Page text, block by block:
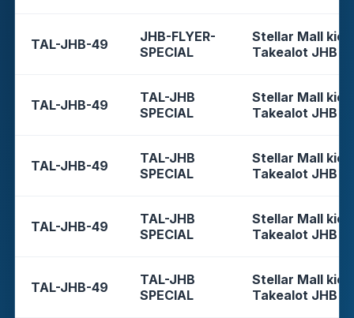
TAL-JHB-49
JHB-FLYER-
SPECIAL
Stellar Mall
Takealot JHB
TAL-JHB-49
TAL-JHB
SPECIAL
Stellar Mall
Takealot JHB
TAL-JHB-49
TAL-JHB
SPECIAL
Stellar Mall
Takealot JHB
TAL-JHB-49
TAL-JHB
SPECIAL
Stellar Mall
Takealot JHB
TAL-JHB-49
TAL-JHB
SPECIAL
Stellar Mall
Takealot JHB